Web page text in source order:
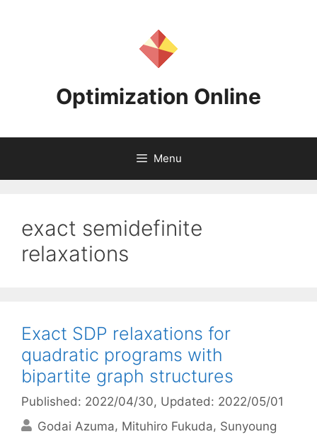
Optimization Online
Menu
exact semidefinite
relaxations
Exact SDP relaxations for
quadratic programs with
bipartite graph structures
Published: 2022/04/30, Updated: 2022/05/01
Godai Azuma Mituhiro Fukuda Sunyoung